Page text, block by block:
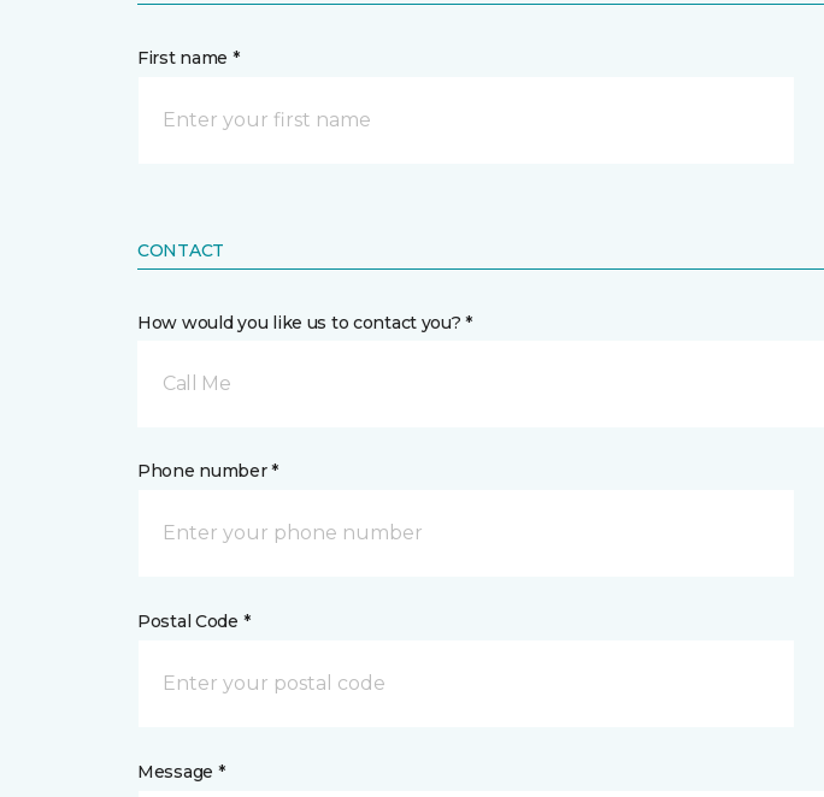
First name *
CONTACT
How would you like us to contact you? *
Call Me
Phone number *
Postal Code *
Message *